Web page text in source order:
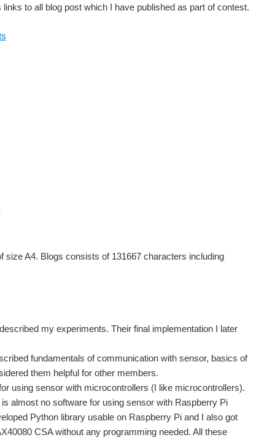
to all blog post which I have published as part of contest.
A4. Blogs consists of 131667 characters including
my experiments. Their final implementation I later
fundamentals of communication with sensor, basics of
them helpful for other members.
using sensor with microcontrollers (I like microcontrollers).
almost no software for using sensor with Raspberry Pi
Python library usable on Raspberry Pi and I also got
CSA without any programming needed. All these